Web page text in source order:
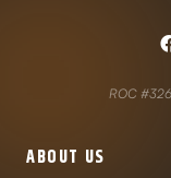
ROC
ABOUT US